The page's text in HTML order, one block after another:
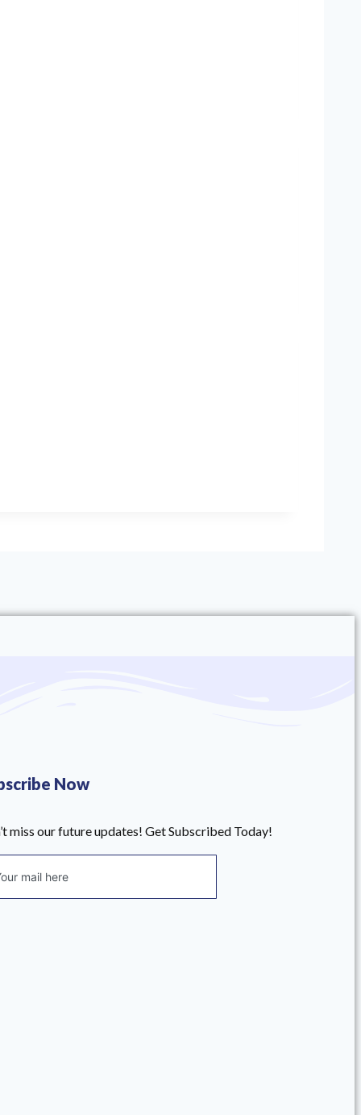
Now
miss our future updates! Get Subscribed Today!